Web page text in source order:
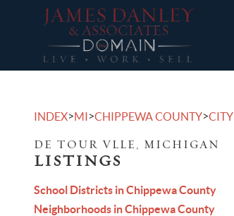
INDEX>MI>CHIPPEWA COUNTY>CITY
DE TOUR VLLE, MICHIGAN
LISTINGS
School Districts in Chippewa County
Neighborhoods in Chippewa County